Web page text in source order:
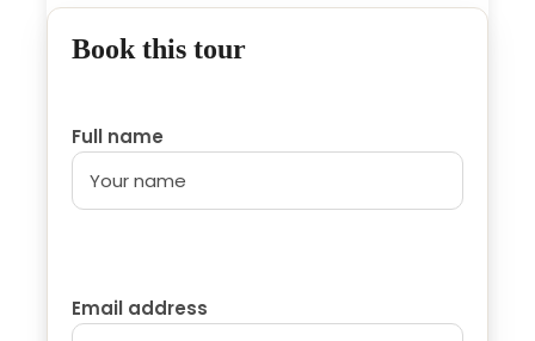
Book this tour
Full name
Email address
Accommodation in Hotel or Riad...
Price Excludes
Lunch.
Personal expenses.